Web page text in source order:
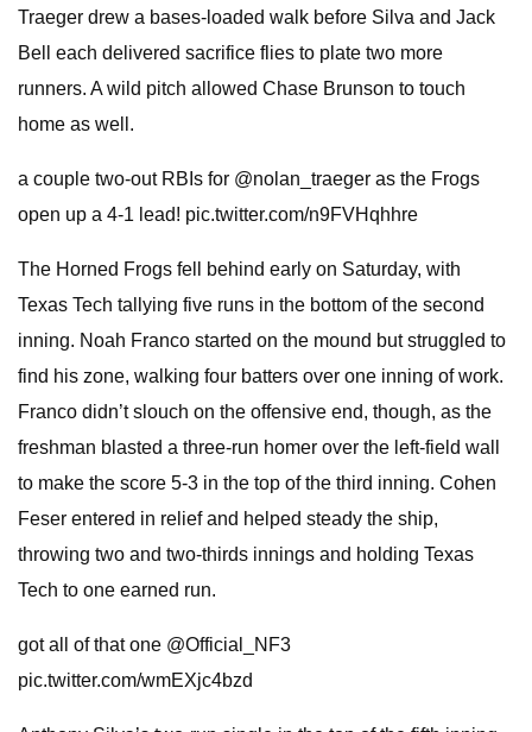
Traeger drew a bases-loaded walk before Silva and Jack
Bell each delivered sacrifice flies to plate two more
runners. A wild pitch allowed Chase Brunson to touch
home as well.
a couple two-out RBIs for @nolan_traeger as the Frogs
open up a 4-1 lead! pic.twitter.com/n9FVHqhhre
The Horned Frogs fell behind early on Saturday, with
Texas Tech tallying five runs in the bottom of the second
inning. Noah Franco started on the mound but struggled to
find his zone, walking four batters over one inning of work.
Franco didn’t slouch on the offensive end, though, as the
freshman blasted a three-run homer over the left-field wall
to make the score 5-3 in the top of the third inning. Cohen
Feser entered in relief and helped steady the ship,
throwing two and two-thirds innings and holding Texas
Tech to one earned run.
got all of that one @Official_NF3
pic.twitter.com/wmEXjc4bzd